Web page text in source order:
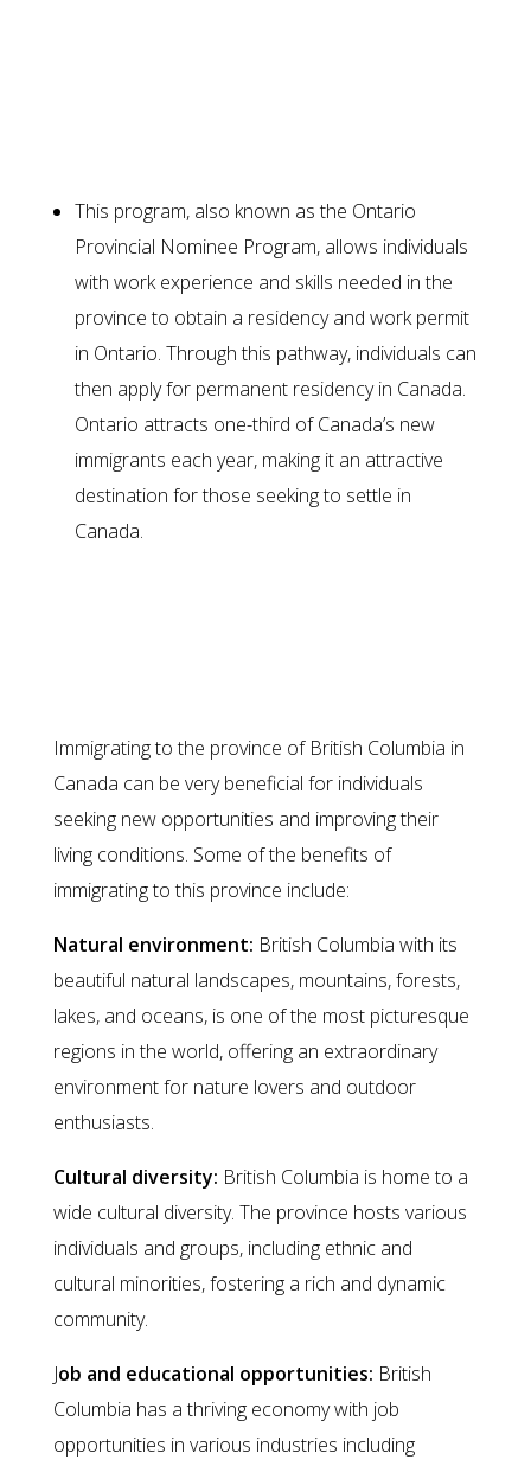
This program, also known as the Ontario
Provincial Nominee Program, allows individuals
with work experience and skills needed in the
province to obtain a residency and work permit
in Ontario. Through this pathway, individuals can
then apply for permanent residency in Canada.
Ontario attracts one-third of Canada’s new
immigrants each year, making it an attractive
destination for those seeking to settle in
Canada.
Immigrating to the province of British Columbia in
Canada can be very beneficial for individuals
seeking new opportunities and improving their
living conditions. Some of the benefits of
immigrating to this province include:
Natural environment: British Columbia with its
beautiful natural landscapes, mountains, forests,
lakes, and oceans, is one of the most picturesque
regions in the world, offering an extraordinary
environment for nature lovers and outdoor
enthusiasts.
Cultural diversity: British Columbia is home to a
wide cultural diversity. The province hosts various
individuals and groups, including ethnic and
cultural minorities, fostering a rich and dynamic
community.
Job and educational opportunities: British
Columbia has a thriving economy with job
opportunities in various industries including